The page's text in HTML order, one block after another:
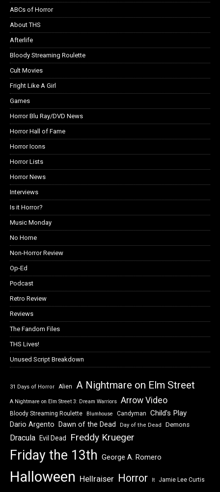
ABCs of Horror
About THS
Afterlife
Bloody Streaming Roulette
Cult Movies
Fright Like A Girl
Games
Horror Blu Ray/DVD News
Horror Hall of Fame
Horror Icons
Horror Lists
Horror News
Interviews
Is it Horror?
Music Monday
No Home
Non-Horror Review
Op-Ed
Podcast
Retro Review
Reviews
The Fandom Files
THS Lives!
Unused Script Breakdown
31 Days of Horror Alien A Nightmare on Elm Street
A Nightmare on Elm Street 3: Dream Warriors Arrow Video
Bloody Streaming Roulette Blumhouse Candyman Child's Play
Dario Argento Dawn of the Dead Day of the Dead Demons
Dracula Evil Dead Freddy Krueger
Friday the 13th George A. Romero
Halloween Hellraiser Horror It Jamie Lee Curtis